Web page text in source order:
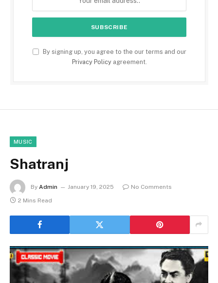
By signing up, you agree to the our terms and our
Privacy Policyagreement.
MUSIC
Shatranj
By Admin January 19, 2025
No Comments
2 Mins Read